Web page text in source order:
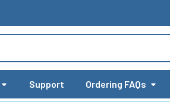
Support Ordering FAQs